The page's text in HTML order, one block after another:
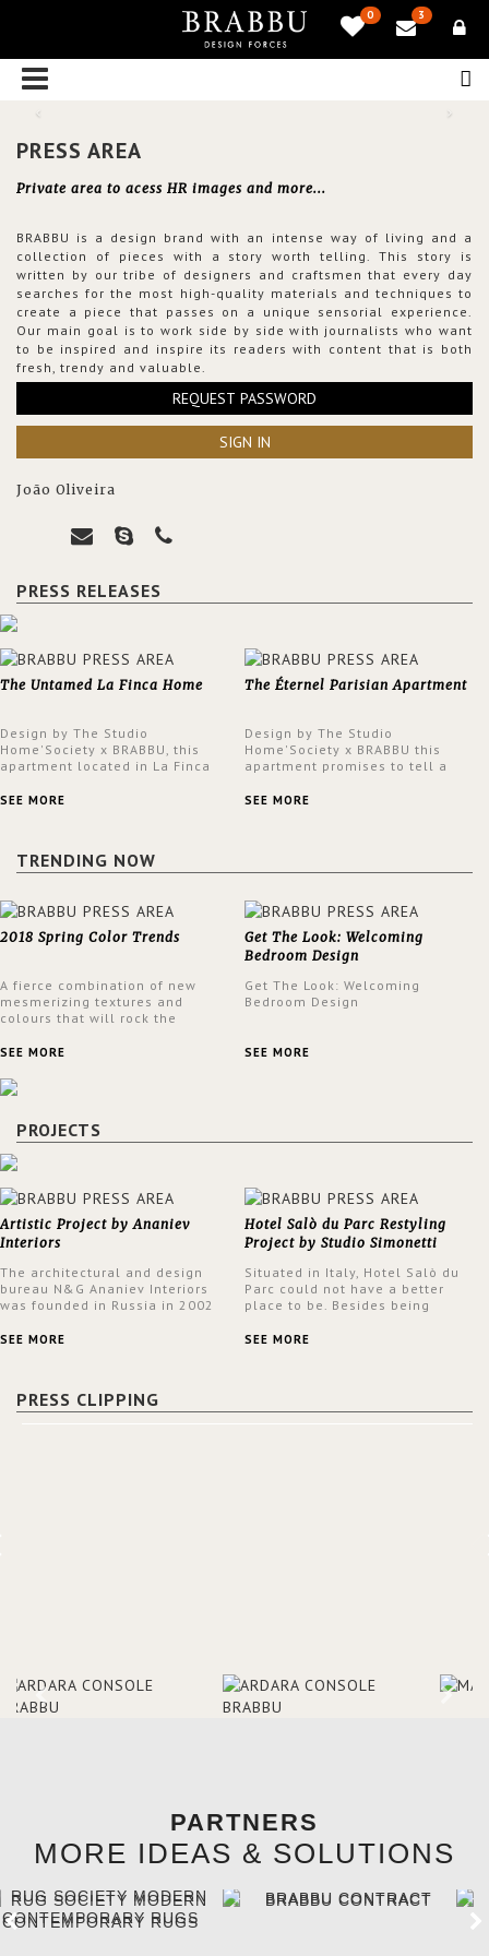
0 3
PRESS AREA
Private area to acess HR images and more...
BRABBU is a design brand with an intense way of living and a
collection of pieces with a story worth telling. This story is
written by our tribe of designers and craftsmen that every day
searches for the most high-quality materials and techniques to
create a piece that passes on a unique sensorial experience.
Our main goal is to work side by side with journalists who want
to be inspired and inspire its readers with content that is both
fresh, trendy and valuable.
REQUEST PASSWORD
SIGN IN
João Oliveira
PRESS RELEASES
The Untamed La Finca Home
Design by The Studio
Home'Society x BRABBU, this
apartment located in La Finca
an intensely unique design with
SEE MORE
The Éternel Parisian Apartment
Design by The Studio
Home'Society x BRABBU this
apartment promises to tell a
a contemporary and classic
SEE MORE
TRENDING NOW
2018 Spring Color Trends
A fierce combination of new
mesmerizing textures and
colours that will rock the
spring.
SEE MORE
Get The Look: Welcoming
Bedroom Design
Get The Look: Welcoming
Bedroom Design
SEE MORE
PROJECTS
Artistic Project by Ananiev
Interiors
The architectural and design
bureau N&G Ananiev Interiors
was founded in Russia in 2002
Nadezhda and George Ananyev.
outcomes.
SEE MORE
Hotel Salò du Parc Restyling
Project by Studio Simonetti
Situated in Italy, Hotel Salò du
Parc could not have a better
place to be. Besides being
park, the hotel has a stunning
SEE MORE
PRESS CLIPPING
PARTNERS
MORE IDEAS & SOLUTIONS